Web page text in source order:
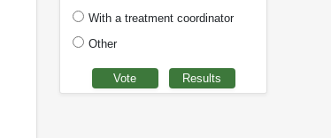
With a treatment coordinator
Other